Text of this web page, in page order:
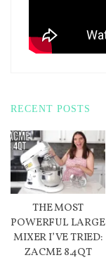
RECENT POSTS
THE MOST
POWERFUL LARGE
MIXER I’VE TRIED:
ZACME 8.4QT